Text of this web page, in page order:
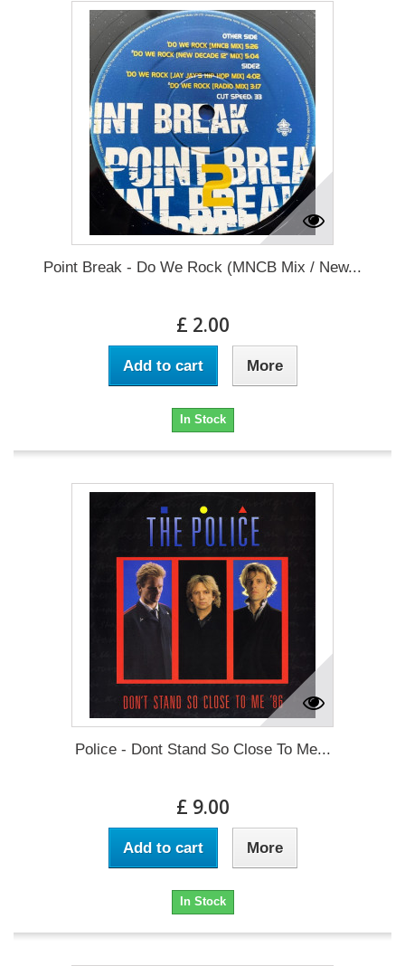
Point Break - Do We Rock (MNCB Mix / New...
£ 2.00
Add to cart More
In Stock
Police - Dont Stand So Close To Me...
£ 9.00
Add to cart More
In Stock